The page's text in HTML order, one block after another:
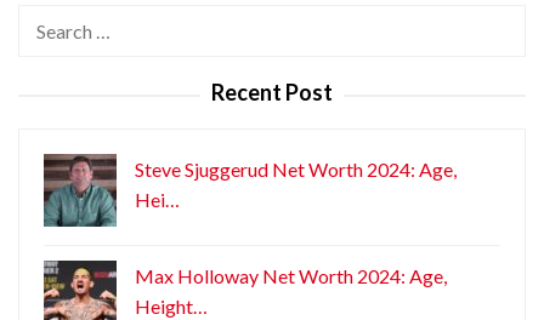
Recent Post
Steve Sjuggerud Net Worth 2024: Age,
Hei…
Max Holloway Net Worth 2024: Age,
Height…